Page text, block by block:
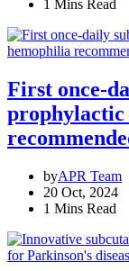
1 Mins Read
First once-
byAPR Team
20 Oct, 2024
1 Mins Read